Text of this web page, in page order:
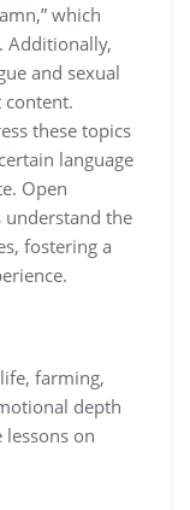
which
Additionally,
and sexual
these topics
language
Open
understand the
fostering a
farming,
depth
on